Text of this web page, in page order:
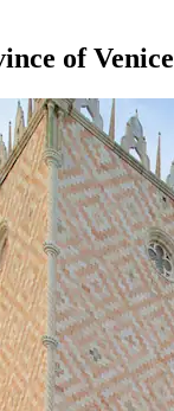
of Venice